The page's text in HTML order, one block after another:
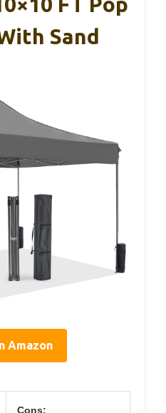
Sand
Amazon
Cons: